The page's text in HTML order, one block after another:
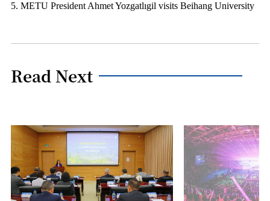
5. METU President Ahmet Yozgatlıgil visits Beihang University
Read Next